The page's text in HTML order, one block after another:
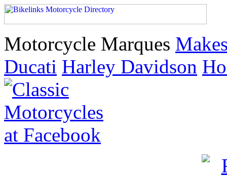
Motorcycle Marques
Ducati Harley Davidson